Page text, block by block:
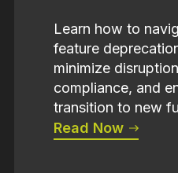
Learn how to
feature
minimize
compliance, and
transition to new
Read Now